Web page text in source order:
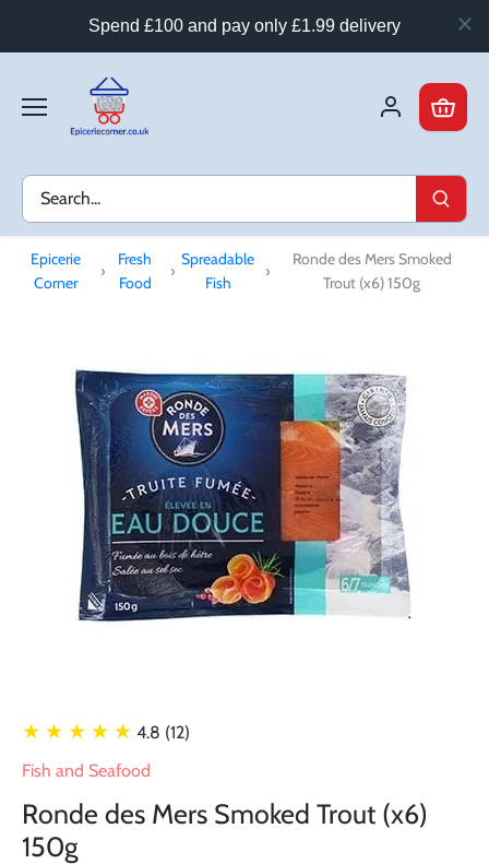
Spend £100 and pay only £1.99 delivery
content
Epicerie
Corner
›
Fresh
Food
›
Spreadable
Fish
›
Ronde des Mers Smoked
Trout (x6) 150g
★ ★ ★ ★ ★ 4.8 (12)
Fish and Seafood
Ronde des Mers Smoked Trout (x6)
150g